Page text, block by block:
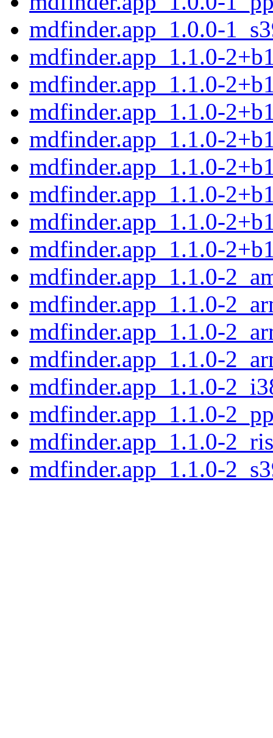
mdfinder.app_1.0.0-
mdfinder.app_1.1.0-
mdfinder.app_1.1.0-
mdfinder.app_1.1.0-
mdfinder.app_1.1.0-
mdfinder.app_1.1.0-
mdfinder.app_1.1.0-
mdfinder.app_1.1.0-
mdfinder.app_1.1.0-
mdfinder.app_1.1.0-
mdfinder.app_1.1.0-
mdfinder.app_1.1.0-
mdfinder.app_1.1.0-
mdfinder.app_1.1.0-
mdfinder.app_1.1.0-
mdfinder.app_1.1.0-
mdfinder.app_1.1.0-